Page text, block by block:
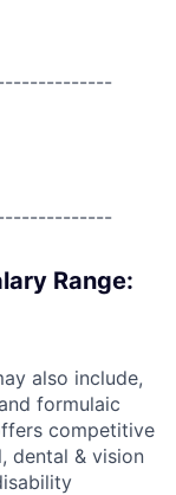
Range:
also include,
formulaic
competitive
dental & vision